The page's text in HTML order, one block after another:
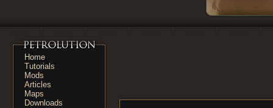
Home
Tutorials
Mods
Articles
Maps
Downloads